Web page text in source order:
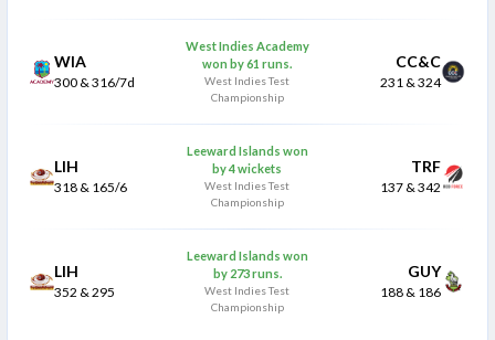
WIA
300 & 316/7d
West Indies Academy
won by 61 runs.
West Indies Test
Championship
CC&C
231 & 324
LIH
318 & 165/6
Leeward Islands won
by 4 wickets
West Indies Test
Championship
TRF
137 & 342
LIH
352 & 295
Leeward Islands won
by 273 runs.
West Indies Test
Championship
GUY
188 & 186